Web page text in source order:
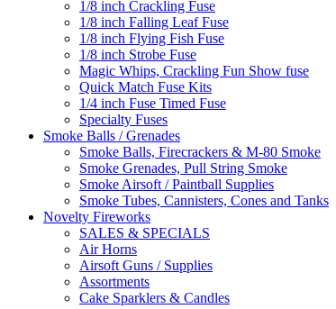
1/8 inch Crackling Fuse
1/8 inch Falling Leaf Fuse
1/8 inch Flying Fish Fuse
1/8 inch Strobe Fuse
Magic Whips, Crackling Fun Show fuse
Quick Match Fuse Kits
1/4 inch Fuse Timed Fuse
Specialty Fuses
Smoke Balls / Grenades
Smoke Balls, Firecrackers & M-80 Smoke
Smoke Grenades, Pull String Smoke
Smoke Airsoft / Paintball Supplies
Smoke Tubes, Cannisters, Cones and Tanks
Novelty Fireworks
SALES & SPECIALS
Air Horns
Airsoft Guns / Supplies
Assortments
Cake Sparklers & Candles